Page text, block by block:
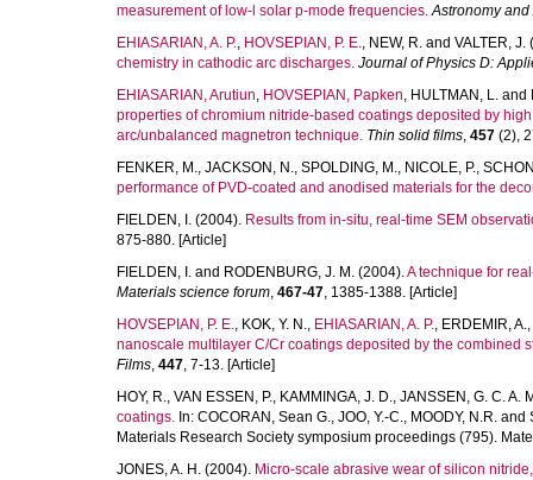
measurement of low-l solar p-mode frequencies. Astronomy
EHIASARIAN, A. P., HOVSEPIAN, P. E., NEW, R. and VALTER, J.
chemistry in cathodic arc discharges. Journal of Physics D:
EHIASARIAN, Arutiun, HOVSEPIAN, Papken, HULTMAN, L. and
properties of chromium nitride-based coatings deposited by
arc/unbalanced magnetron technique. Thin solid films, 457 (2),
FENKER, M., JACKSON, N., SPOLDING, M., NICOLE, P.,
performance of PVD-coated and anodised materials for the
FIELDEN, I. (2004). Results from in-situ, real-time SEM
875-880. [Article]
FIELDEN, I. and RODENBURG, J. M. (2004).A technique for
Materials science forum, 467-47, 1385-1388. [Article]
HOVSEPIAN, P. E., KOK, Y. N., EHIASARIAN, A. P., ERDEMIR, A.,
nanoscale multilayer C/Cr coatings deposited by the
Films, 447, 7-13. [Article]
HOY, R., VAN ESSEN, P., KAMMINGA, J. D., JANSSEN, G. C. A.
coatings. In: COCORAN, Sean G., JOO, Y.-C., MOODY, N.R. and
Materials Research Society symposium proceedings (795).
JONES, A. H. (2004). Micro-scale abrasive wear of silicon